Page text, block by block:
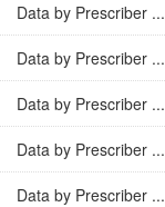
Data by Prescriber ...
Data by Prescriber ...
Data by Prescriber ...
Data by Prescriber ...
Data by Prescriber ...